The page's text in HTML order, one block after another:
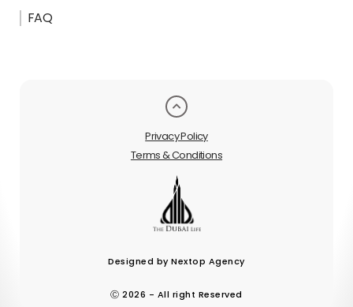
FAQ
Designed by Nextop Agency
Ⓒ 2026 - All right Reserved
Privacy Policy
Terms & Conditions